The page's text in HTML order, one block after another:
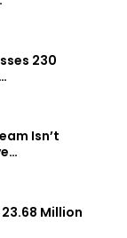
230
Isn’t
Million